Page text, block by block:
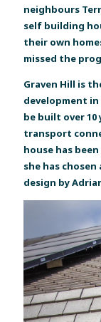
neighbours
self building
their own
missed the
Graven Hill is
development in
be built over
transport
house has
she has
design by